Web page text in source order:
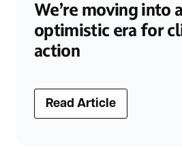
We’re moving into
optimistic era for
action
Read Article